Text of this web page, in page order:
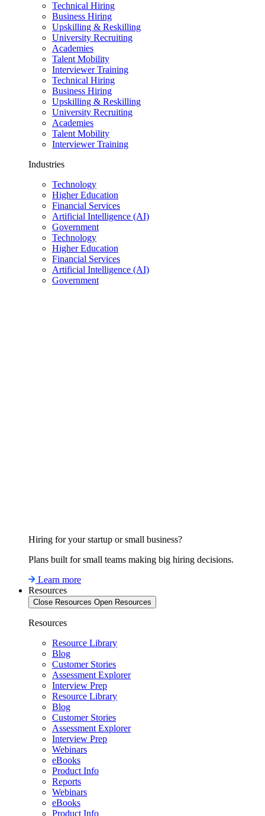
Technical Hiring
Business Hiring
Upskilling & Reskilling
University Recruiting
Academies
Talent Mobility
Interviewer Training
Technical Hiring
Business Hiring
Upskilling & Reskilling
University Recruiting
Academies
Talent Mobility
Interviewer Training
Industries
Technology
Higher Education
Financial Services
Artificial Intelligence (AI)
Government
Technology
Higher Education
Financial Services
Artificial Intelligence (AI)
Government
Hiring for your startup or small business?
Plans built for small teams making big hiring decisions.
Learn more
Resources
Close Resources Open Resources
Resources
Resource Library
Blog
Customer Stories
Assessment Explorer
Interview Prep
Resource Library
Blog
Customer Stories
Assessment Explorer
Interview Prep
Webinars
eBooks
Product Info
Reports
Webinars
eBooks
Product Info